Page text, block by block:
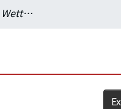
The Impact of Wick Wettability on Heat Transfer Performance of Loop Heat Pipe